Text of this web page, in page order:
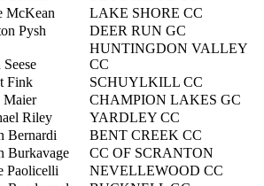
McKean
LAKE SHORE CC
Pysh
DEER RUN GC
Seese
HUNTINGDON VALLEY
CC
Fink
SCHUYLKILL CC
Maier
CHAMPION LAKES GC
Riley
YARDLEY CC
Bernardi
BENT CREEK CC
Burkavage
CC OF SCRANTON
Paolicelli
NEVELLEWOOD CC